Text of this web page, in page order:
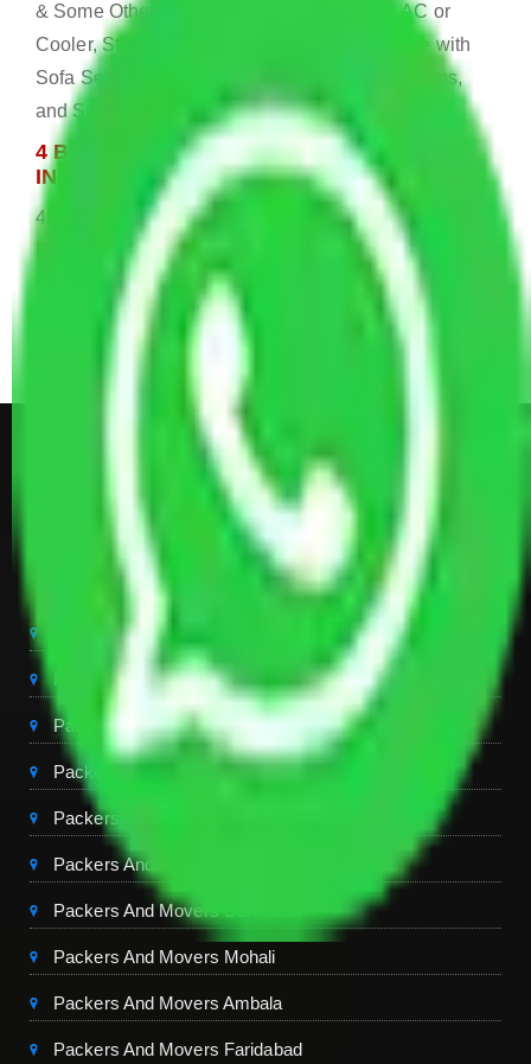
& Some Other Electronic Items, 1 Fridge, 2 AC or
Cooler, Study or Computer Table, Dining Table with
Sofa Set, 2 Almirah, Dressing table, Kitchen Items,
and Some Cartoons
4 BHK House Moving Cost 30,000 - 65,000
INR Approx
4 Single or Double Bed, 3 AC, 1 Washing Machine, 2
Dressing Table, 3 Wardrobes, 1 Fridge, TV & Some
Other Electronic Items, Study or Computer Table,
Dining Table with Sofa Set, Center Table, Some
Chairs, Kitchen Items, and Some Cartoons
Get Shifting Estimate in all Top
City of India
Packers And Movers Delhi
Packers And Movers Noida
Packers And Movers Gurgaon
Packers And Movers Ghaziabad
Packers And Movers Chandigarh
Packers And Movers Jaipur
Packers And Movers Dehradun
Packers And Movers Mohali
Packers And Movers Ambala
Packers And Movers Faridabad